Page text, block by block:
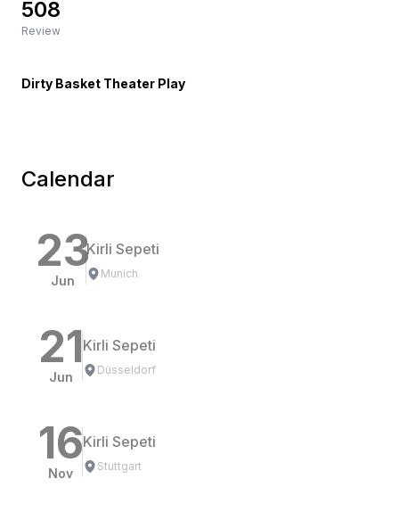
508
Review
Dirty Basket Theater Play
Calendar
23
Jun
Kirli Sepeti
Munich
21
Jun
Kirli Sepeti
Düsseldorf
16
Nov
Kirli Sepeti
Stuttgart